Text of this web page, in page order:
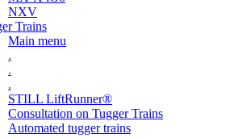
NXV
Trains
Main menu
.
.
.
STILL LiftRunner®
Consultation on Tugger Trains
Automated tugger trains